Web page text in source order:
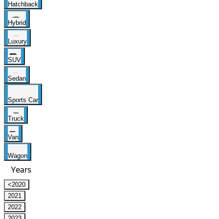
Hatchback
Hybrid
Luxury
SUV
Sedan
Sports Car
Truck
Van
Wagon
Years
<2020
2021
2022